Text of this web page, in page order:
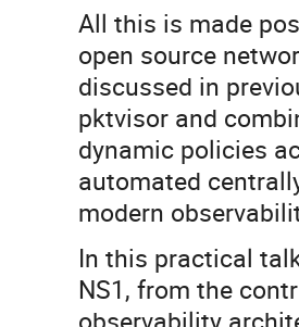
All this is made
open source
discussed in
pktvisor and
dynamic policies
automated
modern
In this practical
NS1, from the